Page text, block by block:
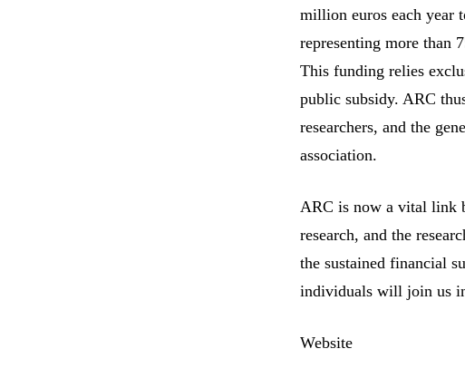
million euros each year
representing more than
This funding relies
public subsidy. ARC
researchers, and the
association.
ARC is now a vital link
research, and the
the sustained financial
individuals will join us
Website